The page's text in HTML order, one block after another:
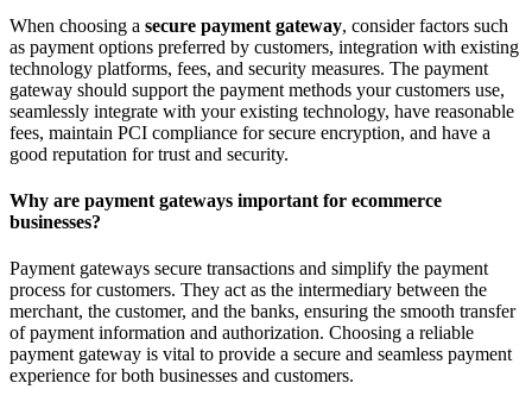
When choosing a secure payment gateway, consider factors such
as payment options preferred by customers, integration with existing
technology platforms, fees, and security measures. The payment
gateway should support the payment methods your customers use,
seamlessly integrate with your existing technology, have reasonable
fees, maintain PCI compliance for secure encryption, and have a
good reputation for trust and security.
Why are payment gateways important for ecommerce
businesses?
Payment gateways secure transactions and simplify the payment
process for customers. They act as the intermediary between the
merchant, the customer, and the banks, ensuring the smooth transfer
of payment information and authorization. Choosing a reliable
payment gateway is vital to provide a secure and seamless payment
experience for both businesses and customers.